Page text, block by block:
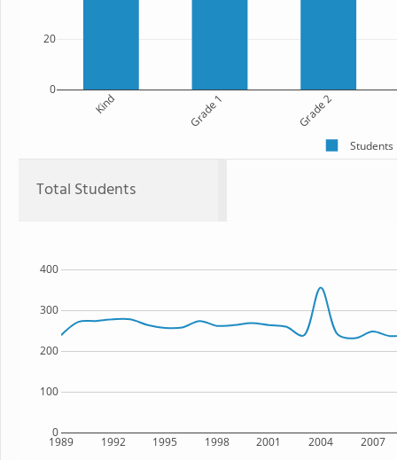
Kind Grade 1 Grade 2
0
20
Students
Total Students
1989 1992 1995 1998 2001 2004 2007
0
100
200
300
400